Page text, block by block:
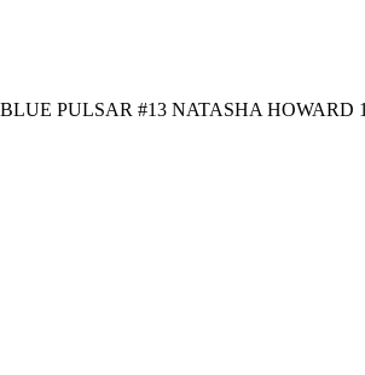
PULSAR #13 NATASHA HOWARD